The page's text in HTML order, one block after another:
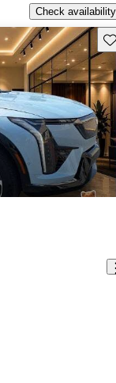
Check availability